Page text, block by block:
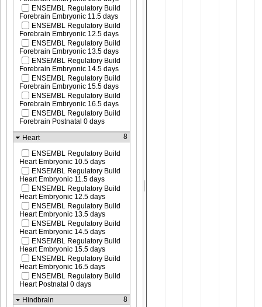
ENSEMBL Regulatory Build
Forebrain Embryonic 11.5 days
ENSEMBL Regulatory Build
Forebrain Embryonic 12.5 days
ENSEMBL Regulatory Build
Forebrain Embryonic 13.5 days
ENSEMBL Regulatory Build
Forebrain Embryonic 14.5 days
ENSEMBL Regulatory Build
Forebrain Embryonic 15.5 days
ENSEMBL Regulatory Build
Forebrain Embryonic 16.5 days
ENSEMBL Regulatory Build
Forebrain Postnatal 0 days
Heart
8
ENSEMBL Regulatory Build
Heart Embryonic 10.5 days
ENSEMBL Regulatory Build
Heart Embryonic 11.5 days
ENSEMBL Regulatory Build
Heart Embryonic 12.5 days
ENSEMBL Regulatory Build
Heart Embryonic 13.5 days
ENSEMBL Regulatory Build
Heart Embryonic 14.5 days
ENSEMBL Regulatory Build
Heart Embryonic 15.5 days
ENSEMBL Regulatory Build
Heart Embryonic 16.5 days
ENSEMBL Regulatory Build
Heart Postnatal 0 days
Hindbrain
8